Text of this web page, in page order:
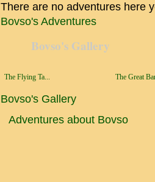
There are no adventures here
Bovso's Adventures
Bovso's Gallery
The Flying Ta... The Great
Bovso's Gallery
Adventures about Bovso